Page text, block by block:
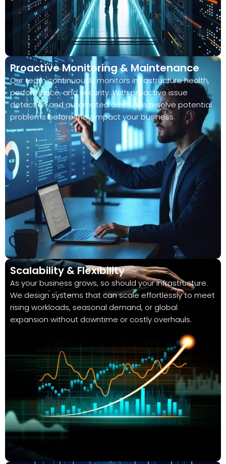
Proactive Monitoring & Maintenance
Our team continuously monitors infrastructure health,
performance, and security. With proactive issue
detection and automated alerts, we resolve potential
problems before they impact your business.
Scalability & Flexibility
As your business grows, so should your infrastructure.
We design systems that can scale effortlessly to meet
rising workloads, seasonal demand, or global
expansion without downtime or costly overhauls.